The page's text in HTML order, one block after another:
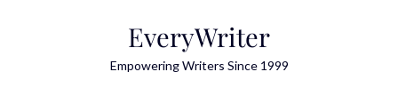
EveryWriter
Empowering Writers Since 1999